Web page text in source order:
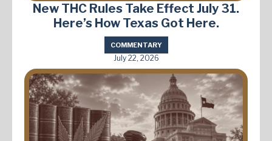
New THC Rules Take Effect July 31.
Here’s How Texas Got Here.
COMMENTARY
July 22, 2026